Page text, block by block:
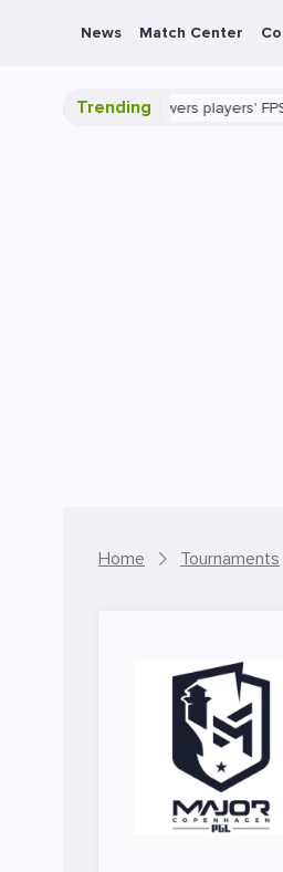
News Match Center
Trending PC
CS2 that lowers players' FPS
Home Tournaments